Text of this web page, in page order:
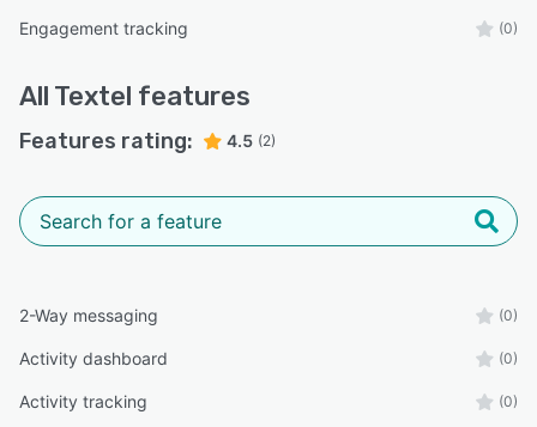
Engagement tracking (0)
All Textel features
Features rating: 4.5 (2)
2-Way messaging (0)
Activity dashboard (0)
Activity tracking (0)